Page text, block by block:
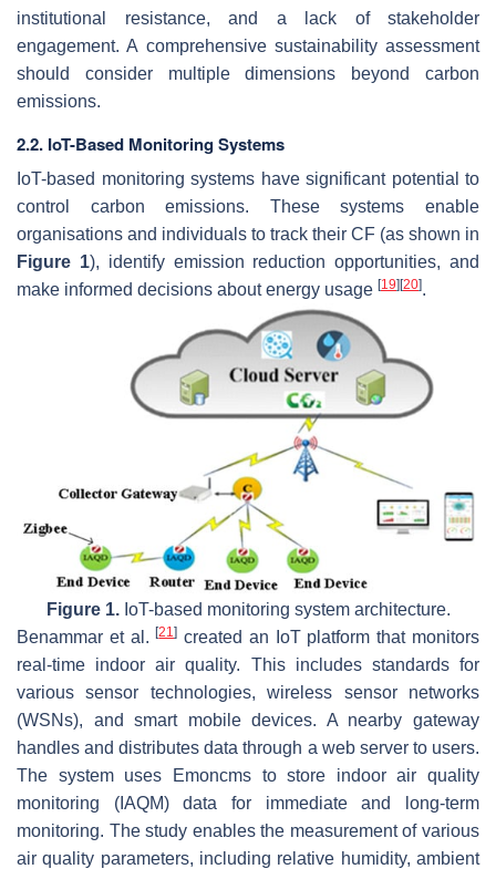
institutional resistance, and a lack of stakeholder
engagement. A comprehensive sustainability assessment
should consider multiple dimensions beyond carbon
emissions.
2.2. IoT-Based Monitoring Systems
IoT-based monitoring systems have significant potential to
control carbon emissions. These systems enable
organisations and individuals to track their CF (as shown in
Figure 1), identify emission reduction opportunities, and
make informed decisions about energy usage [19] [20].
Figure 1.IoT-based monitoring system architecture.
Benammar et al.[21] created an IoT platform that monitors
real-time indoor air quality. This includes standards for
various sensor technologies, wireless sensor networks
(WSNs), and smart mobile devices. A nearby gateway
handles and distributes data through a web server to users.
The system uses Emoncms to store indoor air quality
monitoring (IAQM) data for immediate and long-term
monitoring. The study enables the measurement of various
air quality parameters, including relative humidity, ambient